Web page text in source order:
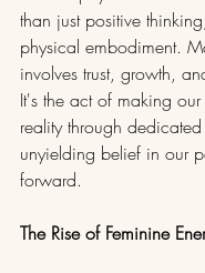
than just positive
physical embodiment.
involves trust, growth,
It's the act of making our
reality through
unyielding belief in our
forward.
The Rise of Feminine